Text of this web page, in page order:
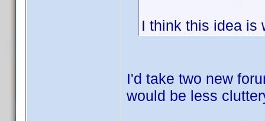
I think this idea
I'd take two new
would be less